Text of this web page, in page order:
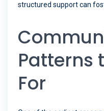
structured support can
Patterns
For